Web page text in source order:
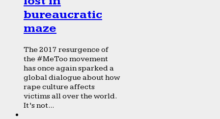
bureaucratic
maze
The 2017 resurgence of
the #MeToo movement
has once again sparked a
global dialogue about how
rape culture affects
victims all over the world.
It’s not...